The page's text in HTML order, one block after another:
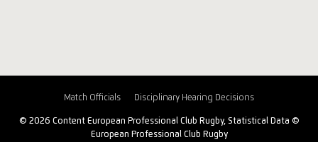
Match Officials Disciplinary Hearing Decisions
© 2026 Content European Professional Club Rugby, Statistical Data ©
European Professional Club Rugby